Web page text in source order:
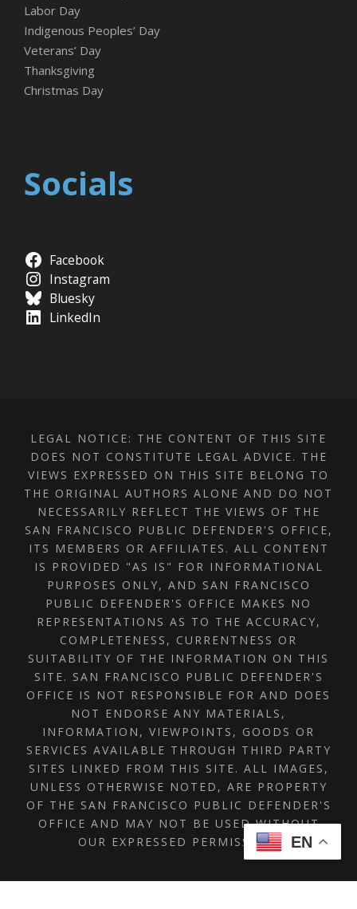
Labor Day
Indigenous Peoples’ Day
Veterans’ Day
Thanksgiving
Christmas Day
Socials
Facebook
Instagram
Bluesky
LinkedIn
LEGAL NOTICE: THE CONTENT OF THIS SITE
DOES NOT CONSTITUTE LEGAL ADVICE. THE
VIEWS EXPRESSED ON THIS SITE BELONG TO
THE ORIGINAL AUTHORS ALONE AND DO NOT
NECESSARILY REFLECT THE VIEWS OF THE
SAN FRANCISCO PUBLIC DEFENDER'S OFFICE,
ITS MEMBERS OR AFFILIATES. ALL CONTENT
IS PROVIDED "AS IS" FOR INFORMATIONAL
PURPOSES ONLY, AND SAN FRANCISCO
PUBLIC DEFENDER'S OFFICE MAKES NO
REPRESENTATIONS AS TO THE ACCURACY,
COMPLETENESS, CURRENTNESS OR
SUITABILITY OF THE INFORMATION ON THIS
SITE. SAN FRANCISCO PUBLIC DEFENDER'S
OFFICE IS NOT RESPONSIBLE FOR AND DOES
NOT ENDORSE ANY MATERIALS,
INFORMATION, VIEWPOINTS, GOODS OR
SERVICES AVAILABLE THROUGH THIRD PARTY
SITES LINKED FROM THIS SITE. ALL IMAGES,
UNLESS OTHERWISE NOTED, ARE PROPERTY
OF THE SAN FRANCISCO PUBLIC DEFENDER'S
OFFICE AND MAY NOT BE USED WITHOUT
OUR EXPRESSED PERMISSION.
EN